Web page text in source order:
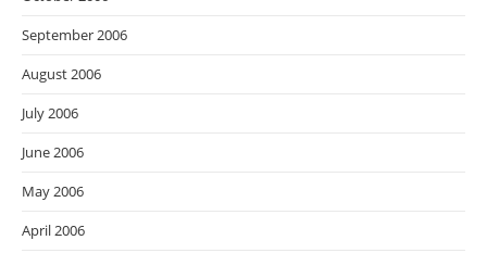
September 2006
August 2006
July 2006
June 2006
May 2006
April 2006